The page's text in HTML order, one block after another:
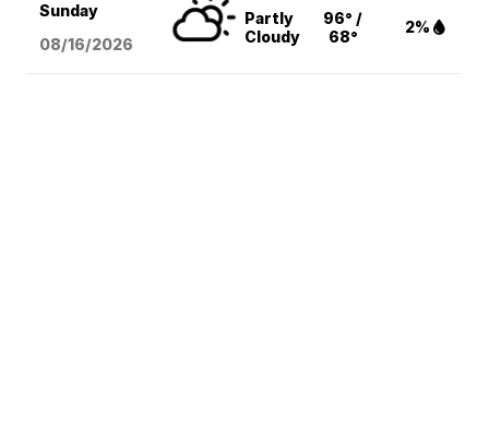
Sunday
08/16/2026
Partly
Cloudy
96° /
68°
2%